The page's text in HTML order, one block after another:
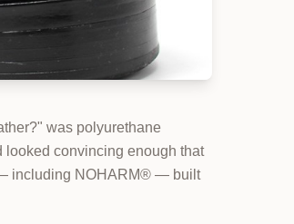
was polyurethane
looked convincing enough that
— including NOHARM® — built